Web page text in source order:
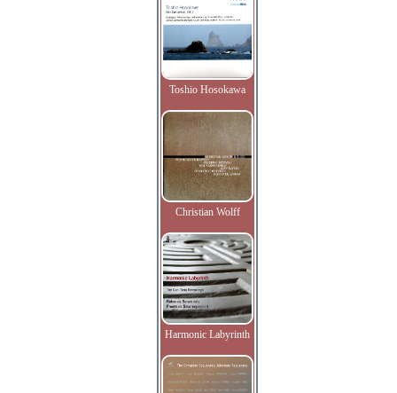
Toshio Hosokawa
Christian Wolff
Harmonic Labyrinth